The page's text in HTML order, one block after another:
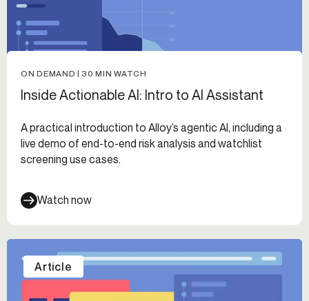
ON DEMAND | 30 MIN WATCH
Inside Actionable AI: Intro to AI Assistant
A practical introduction to Alloy’s agentic AI, including a
live demo of end-to-end risk analysis and watchlist
screening use cases.
Watch now
Article